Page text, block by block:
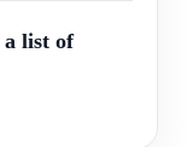
a list of